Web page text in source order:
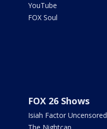
YouTube
FOX Soul
FOX 26 Shows
Isiah Factor Uncensored